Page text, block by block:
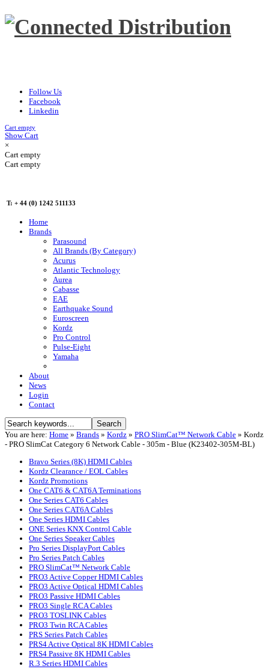
Follow Us
Facebook
Linkedin
Cart empty
Show Cart
×
Cart empty
Cart empty
T: + 44 (0) 1242 511133
Home
Brands
Parasound
All Brands (By Category)
Acurus
Atlantic Technology
Aurea
Cabasse
EAE
Earthquake Sound
Euroscreen
Kordz
Pro Control
Pulse-Eight
Yamaha
About
News
Login
Contact
You are here: Home » Brands » Kordz » PRO SlimCat™ Network Cable » Kordz
- PRO SlimCat Category 6 Network Cable - 305m - Blue (K23402-305M-BL)
Bravo Series (8K) HDMI Cables
Kordz Clearance / EOL Cables
Kordz Promotions
One CAT6 & CAT6A Terminations
One Series CAT6 Cables
One Series CAT6A Cables
One Series HDMI Cables
ONE Series KNX Control Cable
One Series Speaker Cables
Pro Series DisplayPort Cables
Pro Series Patch Cables
PRO SlimCat™ Network Cable
PRO3 Active Copper HDMI Cables
PRO3 Active Optical HDMI Cables
PRO3 Passive HDMI Cables
PRO3 Single RCA Cables
PRO3 TOSLINK Cables
PRO3 Twin RCA Cables
PRS Series Patch Cables
PRS4 Active Optical 8K HDMI Cables
PRS4 Passive 8K HDMI Cables
R.3 Series HDMI Cables